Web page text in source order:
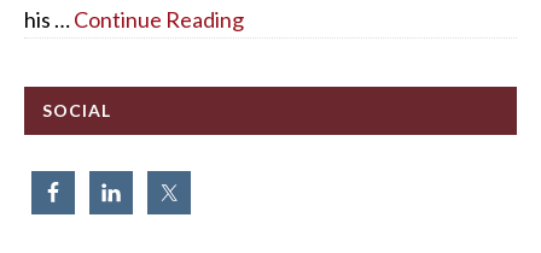
his …Continue Reading
SOCIAL